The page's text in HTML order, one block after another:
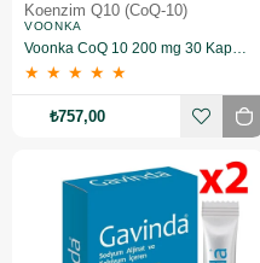
Koenzim Q10 (CoQ-10)
VOONKA
Voonka CoQ 10 200 mg 30 Kapsül 2 Adet
★ ★ ★ ★ ★
₺757,00